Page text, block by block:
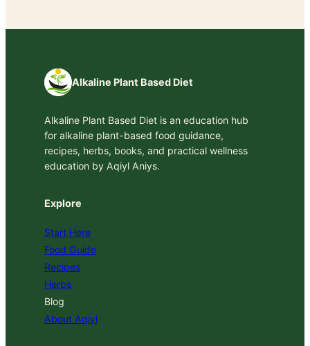
Alkaline Plant Based Diet
Alkaline Plant Based Diet is an education hub
for alkaline plant-based food guidance,
recipes, herbs, books, and practical wellness
education by Aqiyl Aniys.
Explore
Start Here
Food Guide
Recipes
Herbs
Blog
About Aqiyl